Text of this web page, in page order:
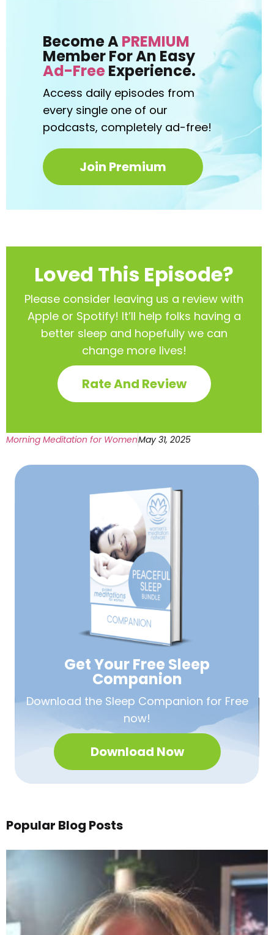
Become APREMIUM
Member For An Easy
Ad-FreeExperience.
Access daily episodes from
every single one of our
podcasts, completely ad-free!
Join Premium
Loved This Episode?
Please consider leaving us a review with
Apple or Spotify! It’ll help folks having a
better sleep and hopefully we can
change more lives!
Rate And Review
Morning Meditation for WomenMay 31, 2025
Get Your Free Sleep
Companion
Download the Sleep Companion for Free
now!
Download Now
Popular Blog Posts